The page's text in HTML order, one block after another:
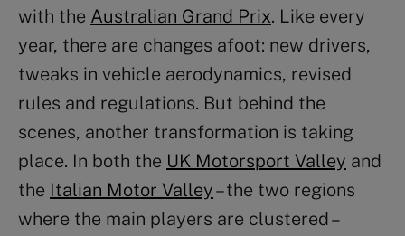
with the Australian Grand Prix. Like every
year, there are changes afoot: new drivers,
tweaks in vehicle aerodynamics, revised
rules and regulations. But behind the
scenes, another transformation is taking
place. In both the UK Motorsport Valley and
the Italian Motor Valley– the two regions
where the main players are clustered –